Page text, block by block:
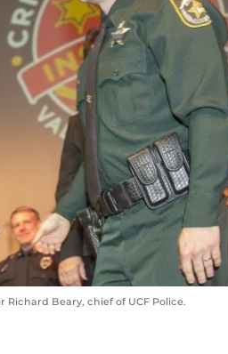
Beary, chief of UCF Police.